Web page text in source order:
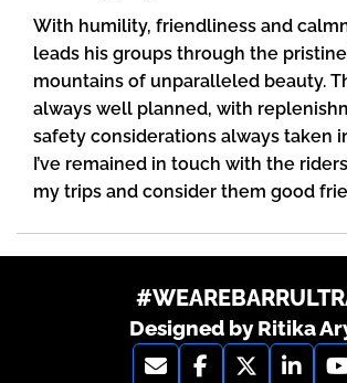
With humility, friendliness and
leads his groups through the
mountains of unparalleled beauty.
always well planned, with
safety considerations always taken
I’ve remained in touch with the
my trips and consider them good
Designed by Ritika